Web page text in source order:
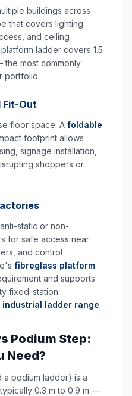
buildings across
that covers lighting
and ceiling
ladder covers 1.5
the most commonly
portfolio.
Fit-Out
floor space. A foldable
footprint allows
signage installation,
shoppers or
static or non-
for safe access near
and control
fibreglass platform
and supports
fixed-station
industrial ladder range.
Podium Step:
Need?
a podium ladder) is a
0.3 m to 0.9 m —